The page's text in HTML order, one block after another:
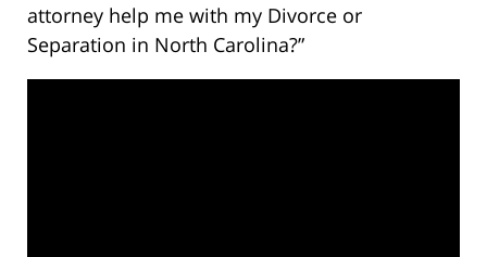
attorney help me with my Divorce or
Separation in North Carolina?”